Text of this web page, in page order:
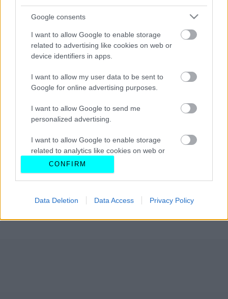
Google consents
I want to allow Google to enable storage
related to advertising like cookies on web or
device identifiers in apps.
I want to allow my user data to be sent to
Google for online advertising purposes.
I want to allow Google to send me
personalized advertising.
I want to allow Google to enable storage
related to analytics like cookies on web or
device identifiers in apps.
I want to allow Google to enable storage
CONFIRM
Data Deletion Data Access Privacy Policy